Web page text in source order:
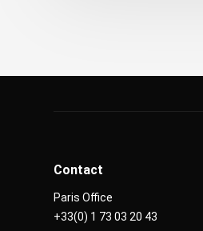
Contact
Paris Office
+33(0) 1 73 03 20 43